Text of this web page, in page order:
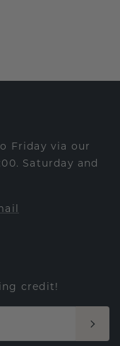
Friday via our
Saturday and
credit!